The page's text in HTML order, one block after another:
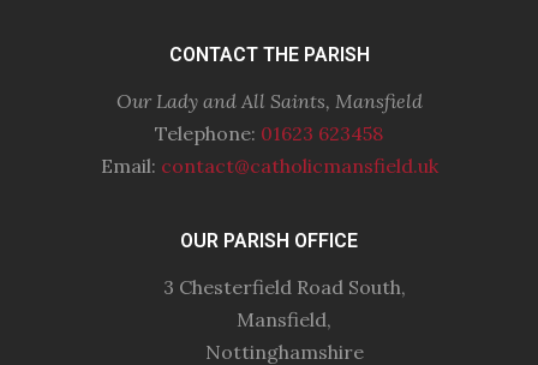
CONTACT THE PARISH
Our Lady and All Saints, Mansfield
Telephone: 01623 623458
Email: contact@catholicmansfield.uk
OUR PARISH OFFICE
3 Chesterfield Road South,
Mansfield,
Nottinghamshire